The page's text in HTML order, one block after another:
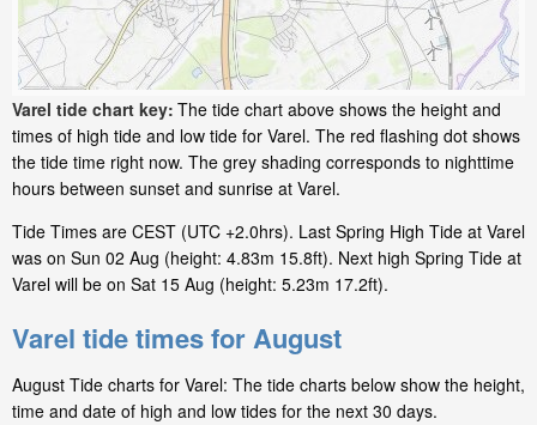
Varel tide chart key: The tide chart above shows the height and
times of high tide and low tide for Varel. The red flashing dot shows
the tide time right now. The grey shading corresponds to nighttime
hours between sunset and sunrise at Varel.
Tide Times are CEST (UTC +2.0hrs). Last Spring High Tide at Varel
was on Sun 02 Aug (height: 4.83m 15.8ft). Next high Spring Tide at
Varel will be on Sat 15 Aug (height: 5.23m 17.2ft).
Varel tide times for August
August Tide charts for Varel: The tide charts below show the height,
time and date of high and low tides for the next 30 days.